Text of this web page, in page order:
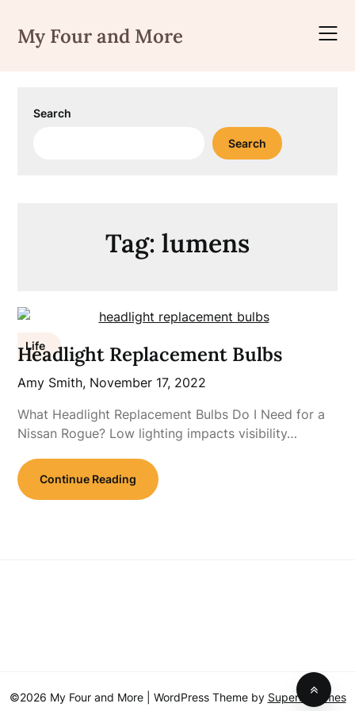
content
My Four and More
Search
Search
Tag: lumens
Life
Headlight Replacement Bulbs
Amy Smith, November 17, 2022
What Headlight Replacement Bulbs Do I Need for a
Nissan Rogue? Low lighting impacts visibility…
Continue Reading
©2026 My Four and More | WordPress Theme by SuperbThemes